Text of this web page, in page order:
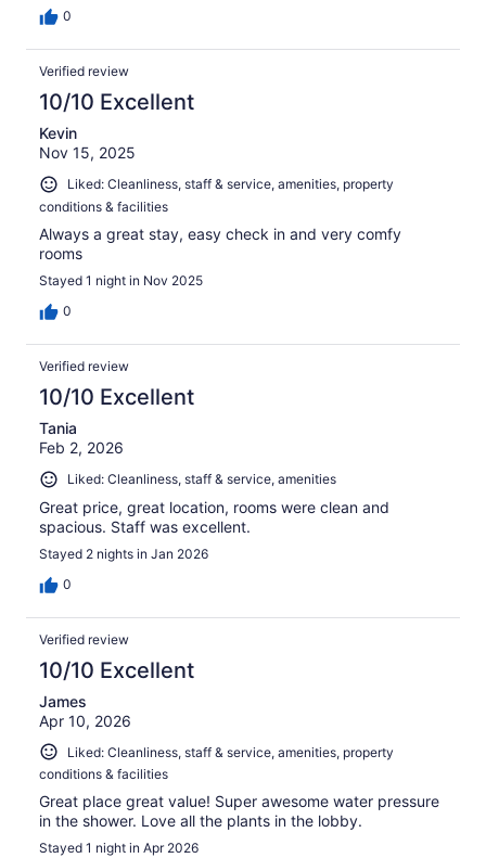
0
Verified review
10/10 Excellent
Kevin
Nov 15, 2025
Liked: Cleanliness, staff & service, amenities, property
conditions & facilities
Always a great stay, easy check in and very comfy
rooms
Stayed 1 night in Nov 2025
0
Verified review
10/10 Excellent
Tania
Feb 2, 2026
Liked: Cleanliness, staff & service, amenities
Great price, great location, rooms were clean and
spacious. Staff was excellent.
Stayed 2 nights in Jan 2026
0
Verified review
10/10 Excellent
James
Apr 10, 2026
Liked: Cleanliness, staff & service, amenities, property
conditions & facilities
Great place great value! Super awesome water pressure
in the shower. Love all the plants in the lobby.
Stayed 1 night in Apr 2026